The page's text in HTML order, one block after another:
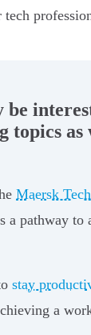
be
topics as
Maersk
a pathway to
stay
a